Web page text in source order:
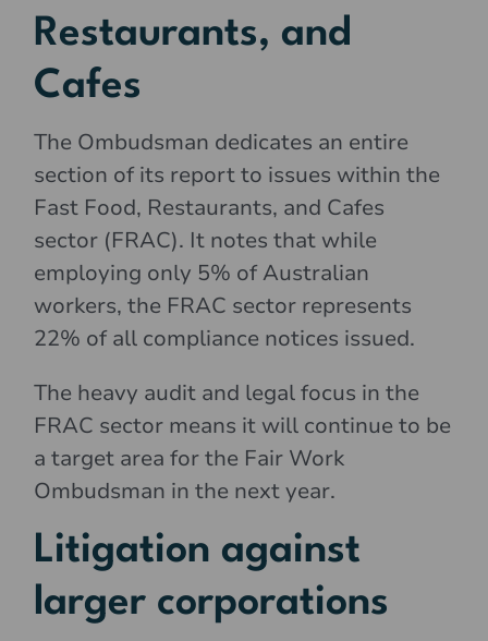
Restaurants, and
Cafes
The Ombudsman dedicates an entire
section of its report to issues within the
Fast Food, Restaurants, and Cafes
sector (FRAC). It notes that while
employing only 5% of Australian
workers, the FRAC sector represents
22% of all compliance notices issued.
The heavy audit and legal focus in the
FRAC sector means it will continue to be
a target area for the Fair Work
Ombudsman in the next year.
Litigation against
larger corporations